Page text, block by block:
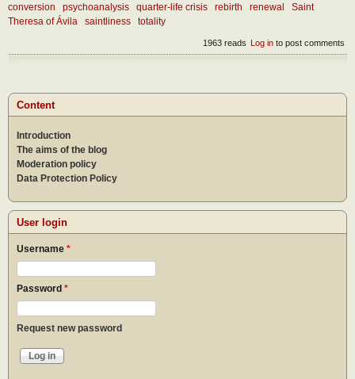
conversion
psychoanalysis quarter-life crisis rebirth renewal
Saint
Theresa of Ávila
saintliness totality
Log in to post comments
1963 reads
Content
Introduction
The aims of the blog
Moderation policy
Data Protection Policy
User login
Username *
Password *
Request new password